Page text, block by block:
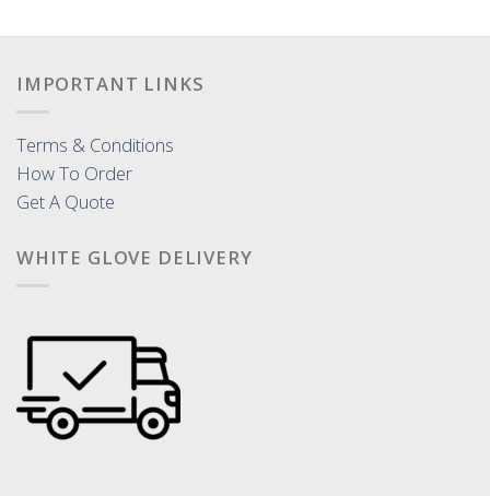
IMPORTANT LINKS
Terms & Conditions
How To Order
Get A Quote
WHITE GLOVE DELIVERY